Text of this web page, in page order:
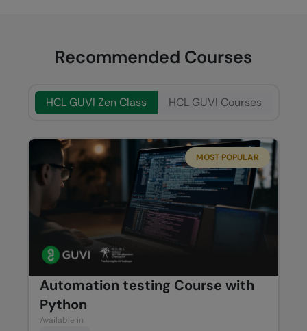
Recommended Courses
HCL GUVI Zen Class HCL GUVI Courses
MOST POPULAR
Automation testing Course with
Python
Available in